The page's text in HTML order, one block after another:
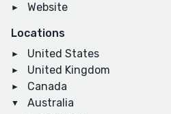
Website
Locations
United States
United Kingdom
Canada
Australia